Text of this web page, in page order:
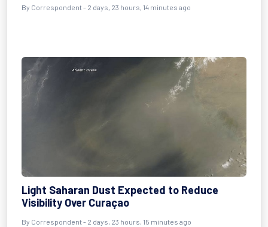
By Correspondent - 2 days, 23 hours, 14 minutes ago
Light Saharan Dust Expected to Reduce
Visibility Over Curaçao
By Correspondent - 2 days, 23 hours, 15 minutes ago